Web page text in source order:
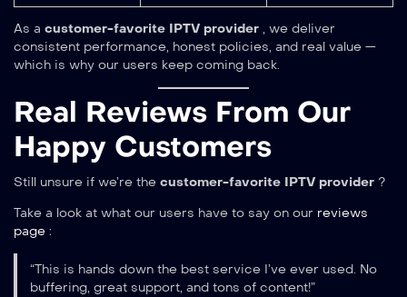
As a customer-favorite IPTV provider , we deliver
consistent performance, honest policies, and real value —
which is why our users keep coming back.
Real Reviews From Our
Happy Customers
Still unsure if we’re the customer-favorite IPTV provider ?
Take a look at what our users have to say on our reviews
page :
“This is hands down the best service I’ve ever used. No
buffering, great support, and tons of content!”